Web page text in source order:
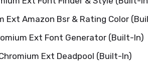
Ext Amazon Bsr & Rating Color
Ext Font Generator (Built-In)
Ext Deadpool (Built-In)